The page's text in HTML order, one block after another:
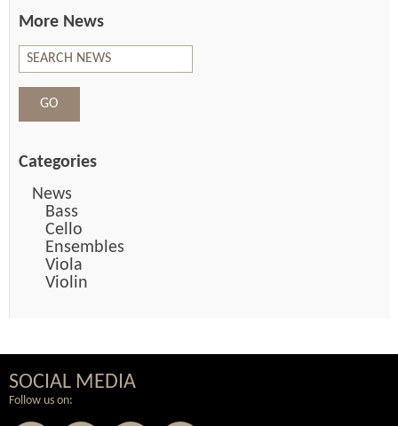
More News
Categories
News
Bass
Cello
Ensembles
Viola
Violin
SOCIAL MEDIA
Follow us on: